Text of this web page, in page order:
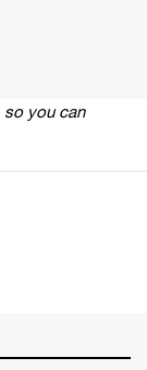
so you can